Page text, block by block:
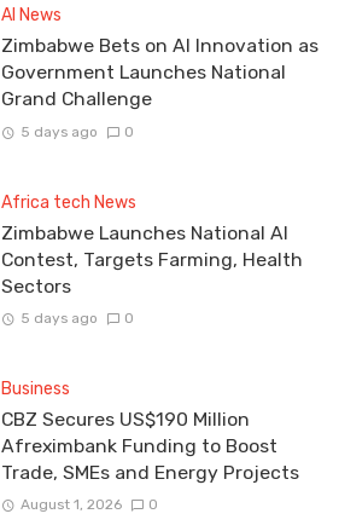
AI News
Zimbabwe Bets on AI Innovation as
Government Launches National
Grand Challenge
5 days ago 0
Africa tech News
Zimbabwe Launches National AI
Contest, Targets Farming, Health
Sectors
5 days ago 0
Business
CBZ Secures US$190 Million
Afreximbank Funding to Boost
Trade, SMEs and Energy Projects
August 1, 2026 0